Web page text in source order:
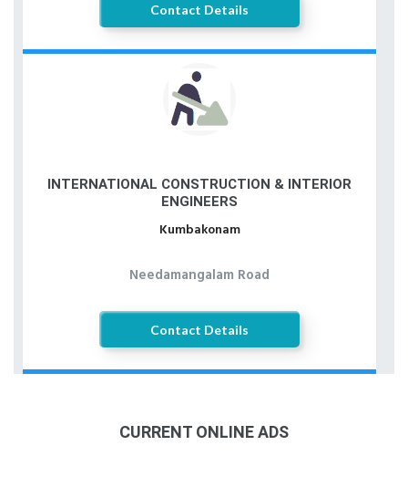
Contact Details
INTERNATIONAL CONSTRUCTION & INTERIOR
ENGINEERS
Kumbakonam
Needamangalam Road
Contact Details
CURRENT ONLINE ADS